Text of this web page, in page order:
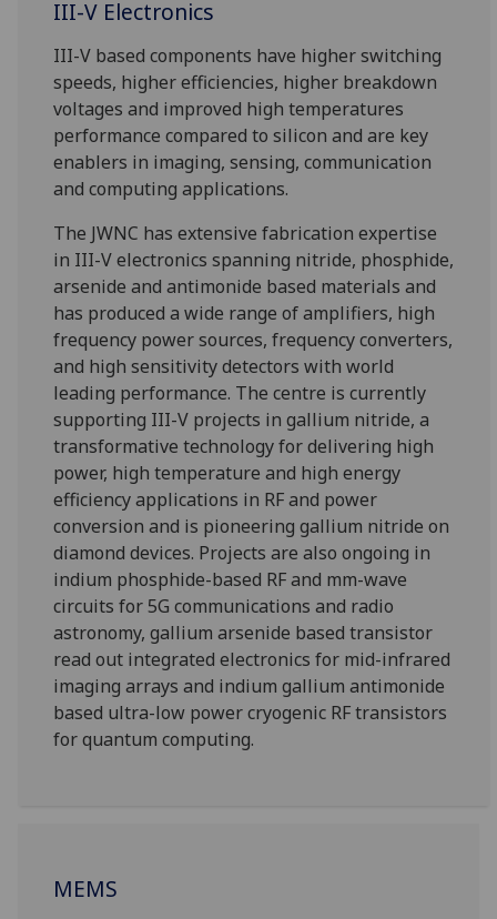
III-V Electronics
III-V based components have higher switching
speeds, higher efficiencies, higher breakdown
voltages and improved high temperatures
performance compared to silicon and are key
enablers in imaging, sensing, communication
and computing applications.
The JWNC has extensive fabrication expertise
in III-V electronics spanning nitride, phosphide,
arsenide and antimonide based materials and
has produced a wide range of amplifiers, high
frequency power sources, frequency converters,
and high sensitivity detectors with world
leading performance. The centre is currently
supporting III-V projects in gallium nitride, a
transformative technology for delivering high
power, high temperature and high energy
efficiency applications in RF and power
conversion and is pioneering gallium nitride on
diamond devices. Projects are also ongoing in
indium phosphide-based RF and mm-wave
circuits for 5G communications and radio
astronomy, gallium arsenide based transistor
read out integrated electronics for mid-infrared
imaging arrays and indium gallium antimonide
based ultra-low power cryogenic RF transistors
for quantum computing.
MEMS